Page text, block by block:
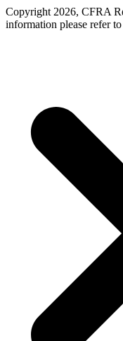
Copyright 2026, CFRA
information please refer